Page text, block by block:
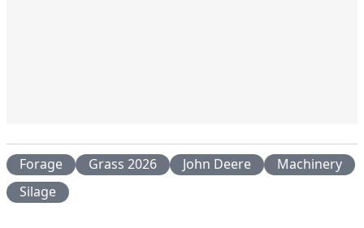
Forage Grass 2026 John Deere
Machinery
Silage